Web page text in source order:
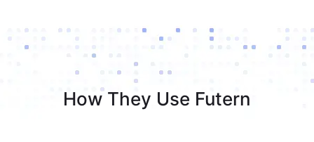
How They Use Futern